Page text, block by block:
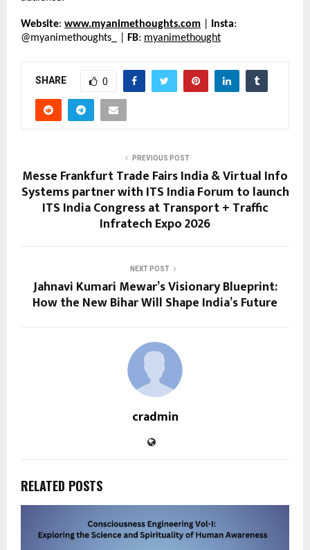
Website: www.myanimethoughts.com Insta:
@myanimethoughts_ |
FB: myanimethought
SHARE 0
PREVIOUS POST
Messe Frankfurt Trade Fairs India & Virtual Info
Systems partner with ITS India Forum to launch
ITS India Congress at Transport + Traffic
Infratech Expo 2026
NEXT POST
Jahnavi Kumari Mewar’s Visionary Blueprint:
How the New Bihar Will Shape India’s Future
cradmin
RELATED POSTS